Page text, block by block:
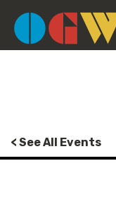
< See All Events